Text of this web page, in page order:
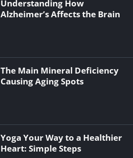
Understanding How
Alzheimer’s Affects the Brain
The Main Mineral Deficiency
Causing Aging Spots
Yoga Your Way to a Healthier
Heart: Simple Steps